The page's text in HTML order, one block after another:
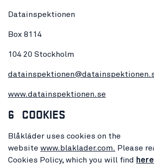
Datainspektionen
Box 8114
104 20 Stockholm
www.datainspektionen.se
6 COOKIES
Blåkläder uses cookies on the
website www.blaklader.com. Please
Cookies Policy, which you will find